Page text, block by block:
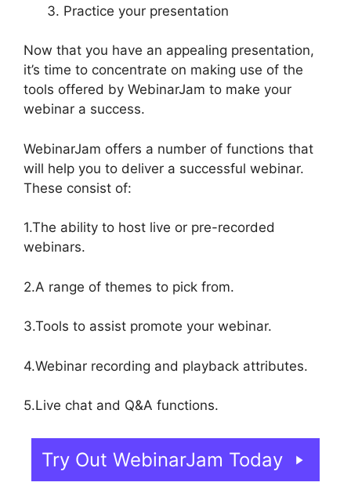
Practice your presentation
Now that you have an appealing presentation,
it’s time to concentrate on making use of the
tools offered by WebinarJam to make your
webinar a success.
WebinarJam offers a number of functions that
will help you to deliver a successful webinar.
These consist of:
1.The ability to host live or pre-recorded
webinars.
2.A range of themes to pick from.
3.Tools to assist promote your webinar.
4.Webinar recording and playback attributes.
5.Live chat and Q&A functions.
Try Out WebinarJam Today